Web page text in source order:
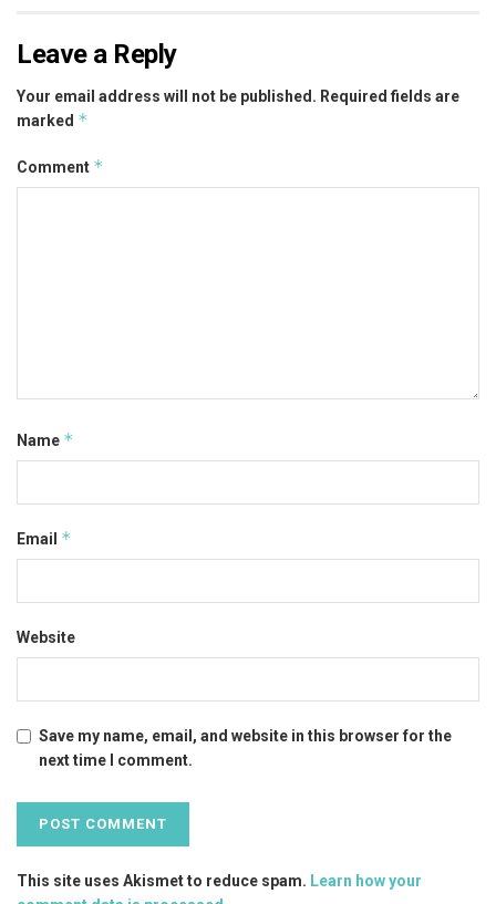
Leave a Reply
Your email address will not be published. Required fields are
marked *
Comment *
Name *
Email *
Website
Save my name, email, and website in this browser for the
next time I comment.
This site uses Akismet to reduce spam. Learn how your